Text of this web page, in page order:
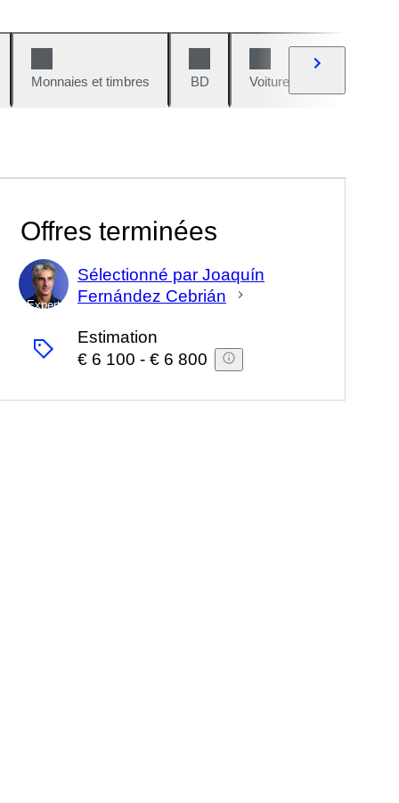
Monnaies et timbres BD Voitures et motos
Offres terminées
Expert
Sélectionné par Joaquín
Fernández Cebrián
Estimation
€ 6 100 - € 6 800